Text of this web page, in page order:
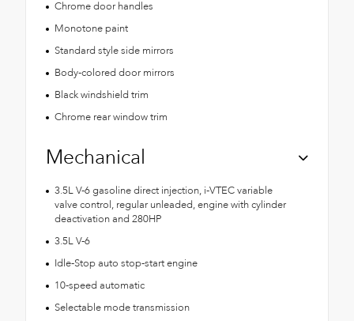
Chrome door handles
Monotone paint
Standard style side mirrors
Body-colored door mirrors
Black windshield trim
Chrome rear window trim
Mechanical
3.5L V-6 gasoline direct injection, i-VTEC variable
valve control, regular unleaded, engine with cylinder
deactivation and 280HP
3.5L V-6
Idle-Stop auto stop-start engine
10-speed automatic
Selectable mode transmission